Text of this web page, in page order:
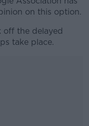
on this option.
off the delayed
take place.